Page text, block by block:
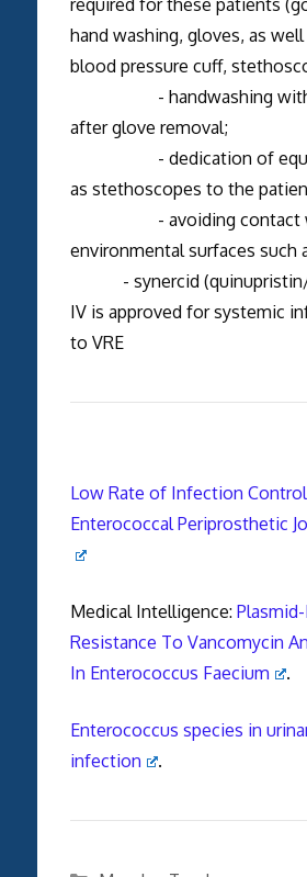
hand washing, gloves, as
blood pressure cuff,
- handwashing with
after glove removal;
- dedication of
as stethoscopes to the
- avoiding contact
environmental surfaces such
- synercid (quinupristin/
IV is approved for systemic
to VRE
Low Rate of Infection
Enterococcal Periprosthetic
Medical Intelligence:
Resistance To Vancomycin
In Enterococcus Faecium
.
Enterococcus species in
infection
.